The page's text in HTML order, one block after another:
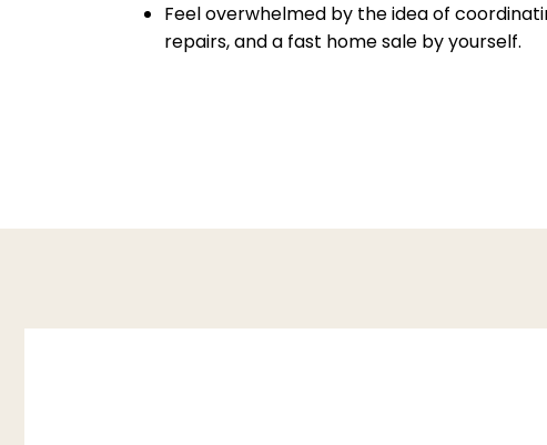
Feel overwhelmed by the idea of
repairs, and a fast home sale by yourself.